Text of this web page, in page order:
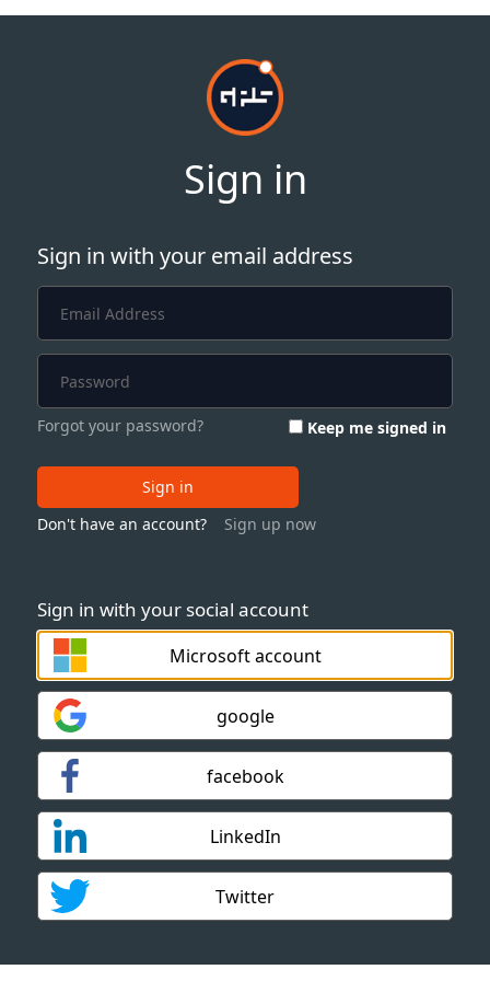
Sign in
Sign in with your social account
Microsoft account
google
facebook
LinkedIn
Twitter
Sign in with your email address
Forgot your password? Keep me signed in
Sign in
Don't have an account?
Sign up now